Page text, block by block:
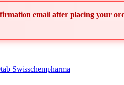
email after placing your
Swisschempharma